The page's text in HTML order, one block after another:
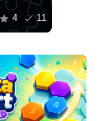
4 11